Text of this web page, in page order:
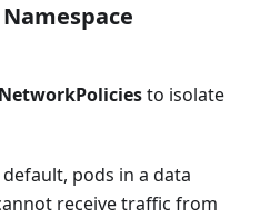
NetworkPoliciesto isolate
default, pods in a data
receive traffic from